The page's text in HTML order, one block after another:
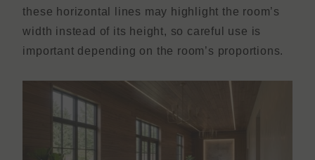
these horizontal lines may highlight the room’s
width instead of its height, so careful use is
important depending on the room’s proportions.